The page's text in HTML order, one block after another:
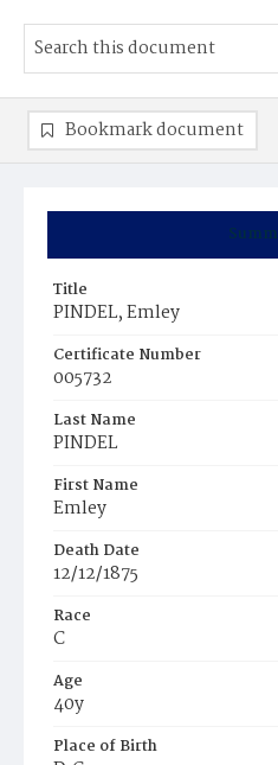
Title
PINDEL, Emley
Certificate Number
005732
Last Name
PINDEL
First Name
Emley
Death Date
12/12/1875
Race
C
Age
40y
Place of Birth
Bookmark document